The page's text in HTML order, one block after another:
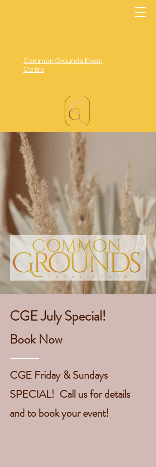
Common Grounds Event
Centre
CGE July Special!
Book Now
CGE Friday & Sundays
SPECIAL! Call us for details
and to book your event!